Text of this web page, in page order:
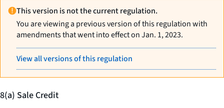
This version is not the current regulation.
You are viewing a previous version of this regulation with
amendments that went into effect on Jan. 1, 2023.
View all versions of this regulation
8(a) Sale Credit